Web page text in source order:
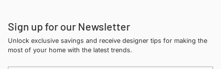
Sign up for our Newsletter
Unlock exclusive savings and receive designer tips for making the
most of your home with the latest trends.